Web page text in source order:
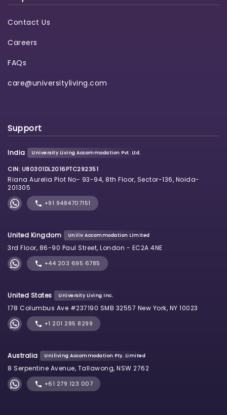
Contact Us
Careers
FAQs
care@universityliving.com
Support
India University Living Accommodation Pvt. Ltd.
CIN: U80301DL2016PTC292351
Riana Aurelia Plot No- 93-94, 8th Floor, Sector-136, Noida-
201305
+91 9484707151
United Kingdom Uniliv Accommodation Limited
3rd Floor, 86-90 Paul Street, London - EC2A 4NE
+44 203 695 6785
United States University Living Inc.
178 Columbus Ave #237190 SMB 32557 New York, NY 10023
+1 201 285 8299
Australia Uniliving Accommodation Pty. Limited
8 Serpentine Avenue, Tallawong, NSW 2762
+61 279 123 007